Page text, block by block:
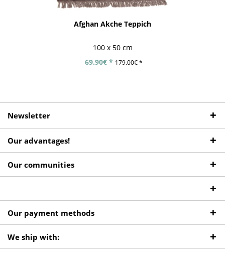
Afghan Akche Teppich
100 x 50 cm
69.90€ * 179.00€ *
Newsletter
Our advantages!
Our communities
Our payment methods
We ship with: